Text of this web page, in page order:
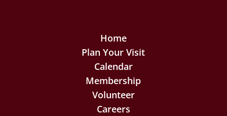
Home
Plan Your Visit
Calendar
Membership
Volunteer
Careers